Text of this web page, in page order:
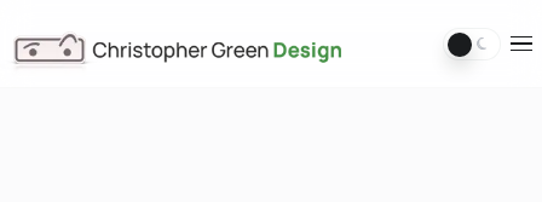
Switch